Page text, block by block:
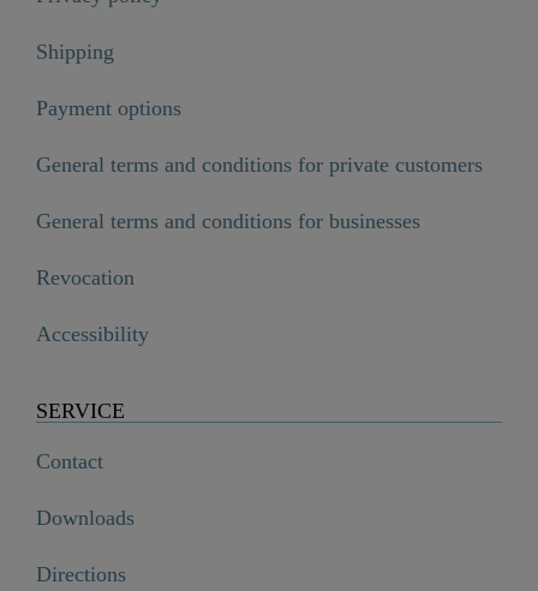
Shipping
Payment options
General terms and conditions for private customers
General terms and conditions for businesses
Revocation
Accessibility
SERVICE
Contact
Downloads
Directions